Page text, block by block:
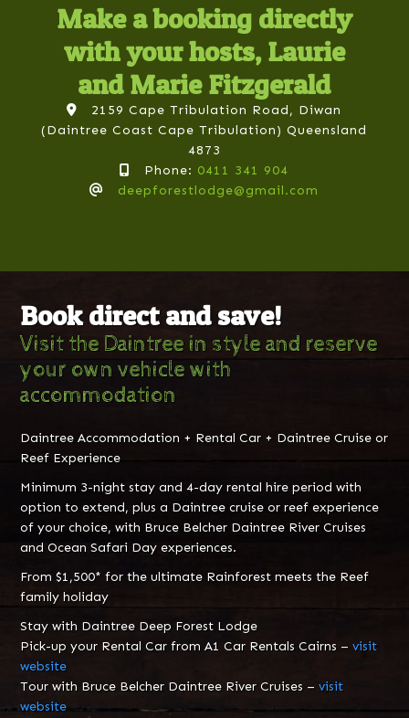
Make a booking directly
with your hosts, Laurie
and Marie Fitzgerald
2159 Cape Tribulation Road, Diwan
(Daintree Coast Cape Tribulation) Queensland
4873
Phone: 0411 341 904
deepforestlodge@gmail.com
Book direct and save!
Visit the Daintree in style and reserve
your own vehicle with
accommodation
Daintree Accommodation + Rental Car + Daintree Cruise or
Reef Experience
Minimum 3-night stay and 4-day rental hire period with
option to extend, plus a Daintree cruise or reef experience
of your choice, with Bruce Belcher Daintree River Cruises
and Ocean Safari Day experiences.
From $1,500* for the ultimate Rainforest meets the Reef
family holiday
Stay with Daintree Deep Forest Lodge
Pick-up your Rental Car from A1 Car Rentals Cairns –visit
website
Tour with Bruce Belcher Daintree River Cruises –visit
website